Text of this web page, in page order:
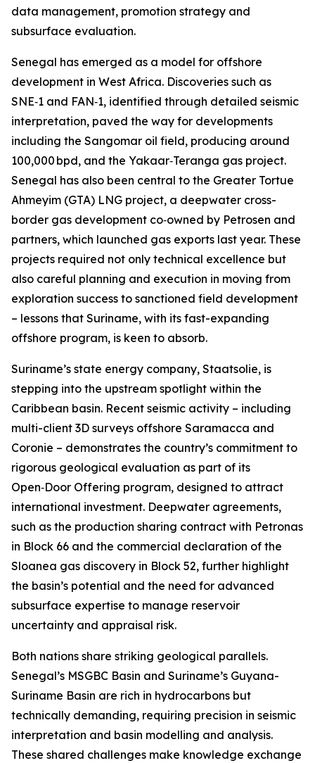
data management, promotion strategy and
subsurface evaluation.
Senegal has emerged as a model for offshore
development in West Africa. Discoveries such as
SNE‑1 and FAN‑1, identified through detailed seismic
interpretation, paved the way for developments
including the Sangomar oil field, producing around
100,000 bpd, and the Yakaar‑Teranga gas project.
Senegal has also been central to the Greater Tortue
Ahmeyim (GTA) LNG project, a deepwater cross-
border gas development co‑owned by Petrosen and
partners, which launched gas exports last year. These
projects required not only technical excellence but
also careful planning and execution in moving from
exploration success to sanctioned field development
– lessons that Suriname, with its fast-expanding
offshore program, is keen to absorb.
Suriname’s state energy company, Staatsolie, is
stepping into the upstream spotlight within the
Caribbean basin. Recent seismic activity – including
multi-client 3D surveys offshore Saramacca and
Coronie – demonstrates the country’s commitment to
rigorous geological evaluation as part of its
Open‑Door Offering program, designed to attract
international investment. Deepwater agreements,
such as the production sharing contract with Petronas
in Block 66 and the commercial declaration of the
Sloanea gas discovery in Block 52, further highlight
the basin’s potential and the need for advanced
subsurface expertise to manage reservoir
uncertainty and appraisal risk.
Both nations share striking geological parallels.
Senegal’s MSGBC Basin and Suriname’s Guyana-
Suriname Basin are rich in hydrocarbons but
technically demanding, requiring precision in seismic
interpretation and basin modelling and analysis.
These shared challenges make knowledge exchange